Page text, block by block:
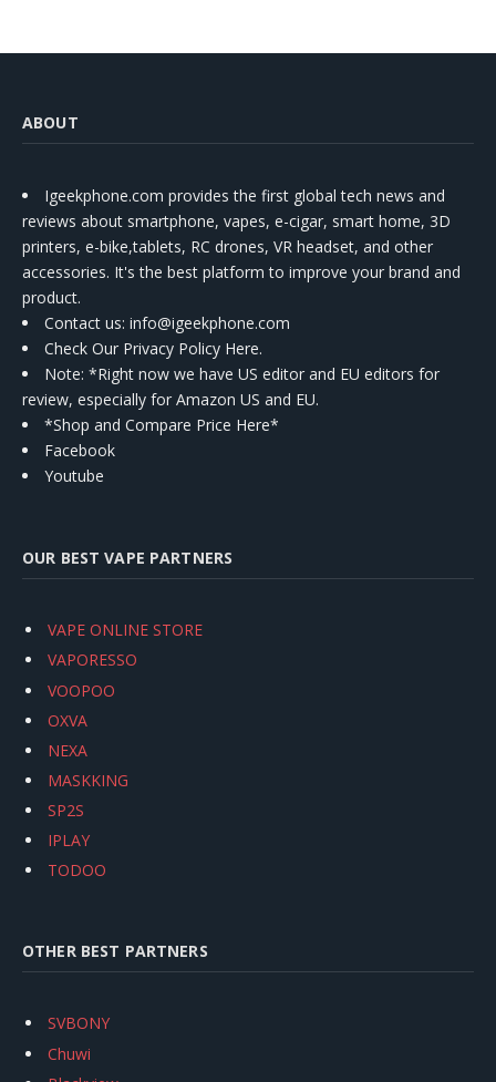
ABOUT
Igeekphone.com provides the first global tech news and
reviews about smartphone, vapes, e-cigar, smart home, 3D
printers, e-bike,tablets, RC drones, VR headset, and other
accessories. It's the best platform to improve your brand and
product.
Contact us: info@igeekphone.com
Check Our Privacy Policy Here.
Note: *Right now we have US editor and EU editors for
review, especially for Amazon US and EU.
*Shop and Compare Price Here*
Facebook
Youtube
OUR BEST VAPE PARTNERS
VAPE ONLINE STORE
VAPORESSO
VOOPOO
OXVA
NEXA
MASKKING
SP2S
IPLAY
TODOO
OTHER BEST PARTNERS
SVBONY
Chuwi